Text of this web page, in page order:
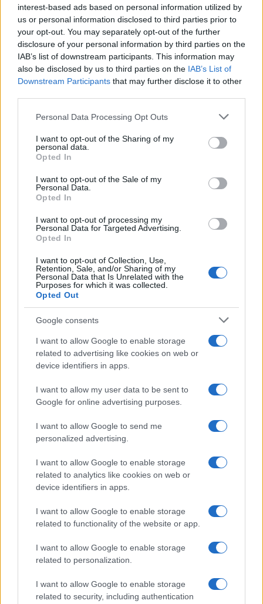
interest-based ads based on personal information utilized by
us or personal information disclosed to third parties prior to
your opt-out. You may separately opt-out of the further
disclosure of your personal information by third parties on the
IAB’s list of downstream participants. This information may
also be disclosed by us to third parties on the IAB’s List of
Downstream Participants that may further disclose it to other
Please note that this website/app uses one or more Google
not limited to your visit or usage behaviour. You may click to
grant or deny consent to Google and its third-party tags to
use your data for below specified purposes in below Google
consent section.
Personal Data Processing Opt Outs
I want to opt-out of the Sharing of my
personal data.
Opted In
I want to opt-out of the Sale of my
Personal Data.
Opted In
I want to opt-out of processing my
Personal Data for Targeted Advertising.
Opted In
I want to opt-out of Collection, Use,
Retention, Sale, and/or Sharing of my
Personal Data that Is Unrelated with the
Purposes for which it was collected.
Opted Out
Google consents
I want to allow Google to enable storage
related to advertising like cookies on web or
device identifiers in apps.
I want to allow my user data to be sent to
Google for online advertising purposes.
I want to allow Google to send me
personalized advertising.
I want to allow Google to enable storage
related to analytics like cookies on web or
device identifiers in apps.
I want to allow Google to enable storage
related to functionality of the website or app.
I want to allow Google to enable storage
related to personalization.
I want to allow Google to enable storage
related to security, including authentication
contracts with City Hall
Is there more to the story behind Labour’s…
NEWS
Critical Demand for More Special
Educational Placements in Northern
Ireland
Threatens Children’s…
About Us
Follow us Facebook
Manage Utiq
NewsHub.co.uk is the great source of social information. News,
television, news, sports, gossip, politics and all the news about your
To report any errors in the use of confidential material to the editorial